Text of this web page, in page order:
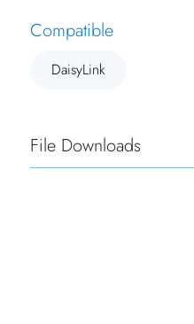
Compatible
DaisyLink
File Downloads